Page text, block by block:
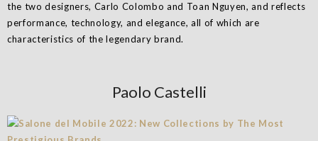
the two designers, Carlo Colombo and Toan Nguyen, and reflects
performance, technology, and elegance, all of which are
characteristics of the legendary brand.
Paolo Castelli